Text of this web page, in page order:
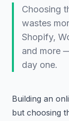
Choosing
wastes
Shopify,
and more
day one.
Building an
but choosing